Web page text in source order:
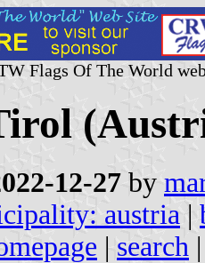
Flags Of The World
12-27 by
austria |
| search